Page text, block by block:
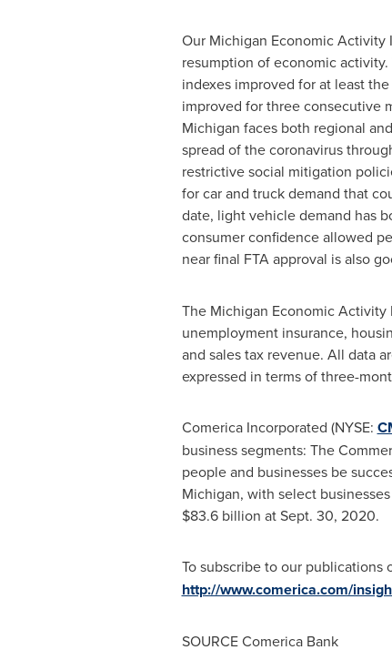
Our Michigan Economic Activity
resumption of economic
indexes improved for at least
improved for three consecutive
Michigan faces both regional
spread of the coronavirus
restrictive social mitigation
for car and truck demand that
date, light vehicle demand has
consumer confidence allowed
near final FTA approval is also
The Michigan Economic
unemployment insurance,
and sales tax revenue. All data
expressed in terms of three-
Comerica Incorporated (NYSE:
business segments: The
people and businesses be
Michigan, with select
$83.6 billion atSept. 30, 2020.
To subscribe to our publications
http://www.comerica.com/
SOURCE Comerica Bank